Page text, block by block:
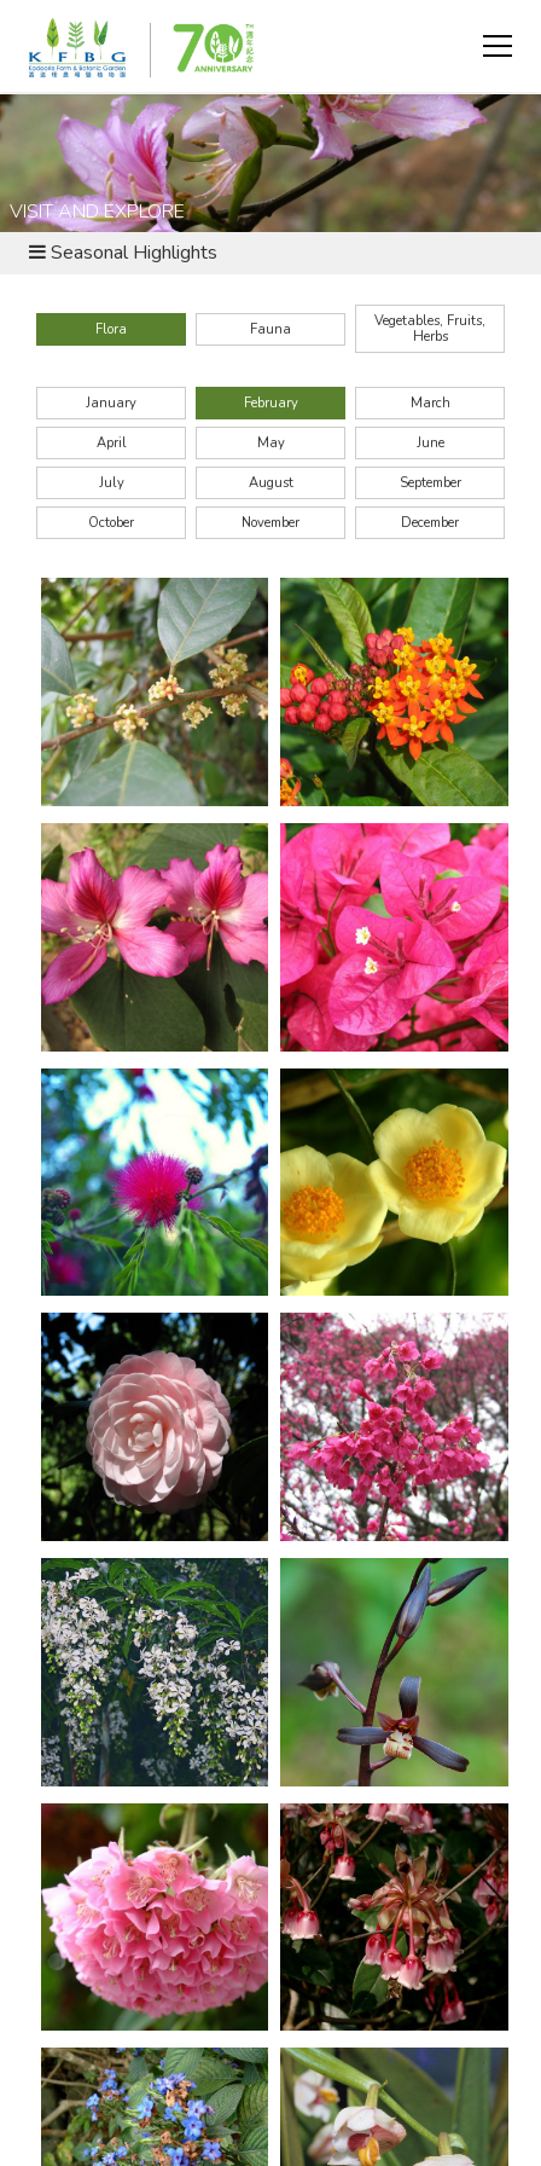
VISIT AND EXPLORE
Seasonal Highlights
Flora Fauna
Vegetables, Fruits,
Herbs
January February March
April May June
July August September
October November December